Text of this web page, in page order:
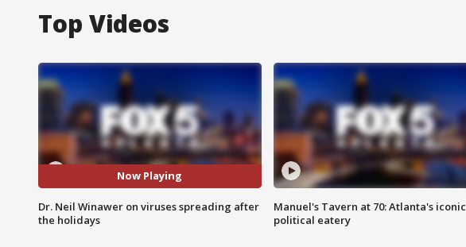
Top Videos
Now Playing
Dr. Neil Winawer on viruses spreading after
the holidays
Manuel's Tavern at 70: Atlanta's iconic
political eatery